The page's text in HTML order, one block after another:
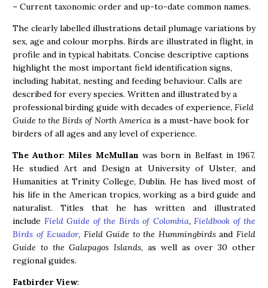
– Current taxonomic order and up-to-date common names.
The clearly labelled illustrations detail plumage variations by
sex, age and colour morphs. Birds are illustrated in flight, in
profile and in typical habitats. Concise descriptive captions
highlight the most important field identification signs,
including habitat, nesting and feeding behaviour. Calls are
described for every species. Written and illustrated by a
professional birding guide with decades of experience, Field
Guide to the Birds of North America is a must-have book for
birders of all ages and any level of experience.
The Author:Miles McMullan was born in Belfast in 1967.
He studied Art and Design at University of Ulster, and
Humanities at Trinity College, Dublin. He has lived most of
his life in the American tropics, working as a bird guide and
naturalist. Titles that he has written and illustrated
include Field Guide of the Birds of Colombia, Fieldbook of the
Birds of Ecuador, Field Guide to the HummingbirdsandField
Guide to the Galapagos Islands, as well as over 30 other
regional guides.
Fatbirder View: